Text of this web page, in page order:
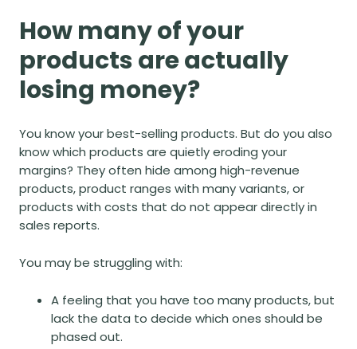
How many of your
products are actually
losing money?
You know your best-selling products. But do you also
know which products are quietly eroding your
margins? They often hide among high-revenue
products, product ranges with many variants, or
products with costs that do not appear directly in
sales reports.
You may be struggling with:
A feeling that you have too many products, but
lack the data to decide which ones should be
phased out.